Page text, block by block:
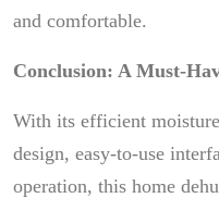
and comfortable.
Conclusion: A Must-
With its efficient
design, easy-to-use
operation, this home